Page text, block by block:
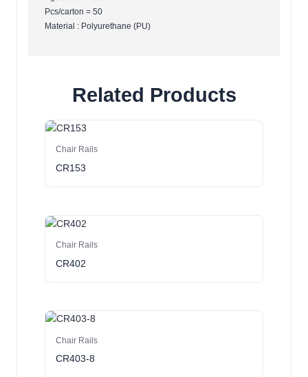
Pcs/carton = 50
Material : Polyurethane (PU)
Related Products
Chair Rails
CR153
Chair Rails
CR402
Chair Rails
CR403-8